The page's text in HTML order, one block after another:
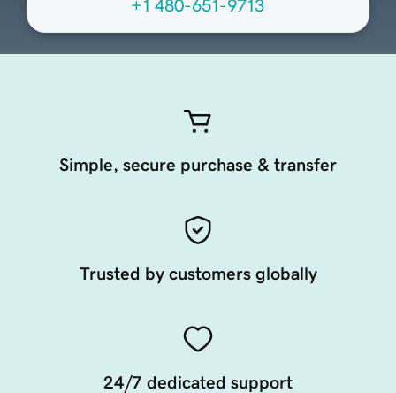
+1 480-651-9713
Simple, secure purchase & transfer
Trusted by customers globally
24/7 dedicated support